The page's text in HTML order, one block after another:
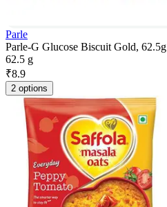
Parle
Parle-G Glucose Biscuit Gold, 62.5g
62.5 g
₹8.9
2 options